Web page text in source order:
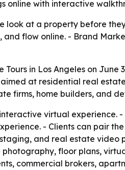
online with interactive
look at a property before
flow online. - Brand
in Los Angeles on June
at residential real
firms, home builders, and
virtual experience. -
- Clients can pair
and real estate video
floor plans,
commercial brokers,